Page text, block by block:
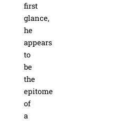
first
glance,
he
appears
to
be
the
epitome
of
a